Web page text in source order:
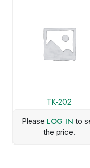
TK-202
Please LOG IN to
the price.